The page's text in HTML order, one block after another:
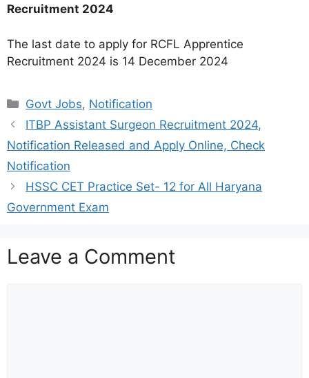
Recruitment 2024
The last date to apply for RCFL Apprentice
Recruitment 2024 is 14 December 2024
Categories
Govt Jobs, Notification
ITBP Assistant Surgeon Recruitment 2024,
Notification Released and Apply Online, Check
Notification
HSSC CET Practice Set- 12 for All Haryana
Government Exam
Leave a Comment